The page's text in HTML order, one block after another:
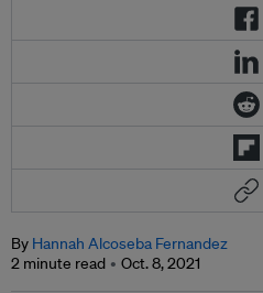
By Hannah Alcoseba Fernandez
2 minute read
Oct. 8, 2021